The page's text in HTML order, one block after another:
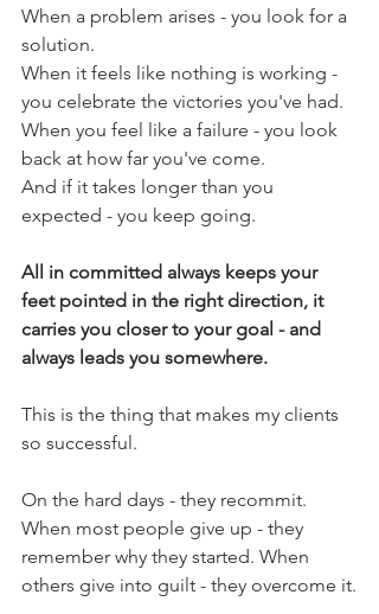
When a problem arises - you look for a
solution.
When it feels like nothing is working -
you celebrate the victories you've had.
When you feel like a failure - you look
back at how far you've come.
And if it takes longer than you
expected - you keep going.
All in committed always keeps your
feet pointed in the right direction, it
carries you closer to your goal - and
always leads you somewhere.
This is the thing that makes my clients
so successful.
On the hard days - they recommit.
When most people give up - they
remember why they started. When
others give into guilt - they overcome it.